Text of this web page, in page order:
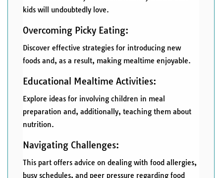
kids will undoubtedly love.
Overcoming Picky Eating:
Discover effective strategies for introducing new
foods and, as a result, making mealtime enjoyable.
Educational Mealtime Activities:
Explore ideas for involving children in meal
preparation and, additionally, teaching them about
nutrition.
Navigating Challenges:
This part offers advice on dealing with food allergies,
busy schedules, and peer pressure regarding food